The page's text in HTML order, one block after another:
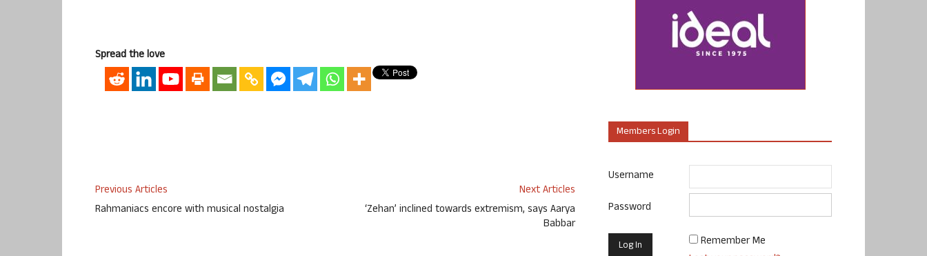
Spread the love
Previous Articles
Rahmaniacs encore with musical nostalgia
Next Articles
‘Zehan’ inclined towards extremism, says Aarya
Babbar
Members Login
Username
Password
Remember Me